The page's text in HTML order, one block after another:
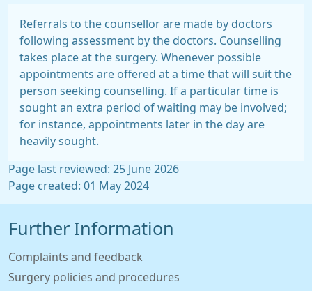
Referrals to the counsellor are made by doctors
following assessment by the doctors. Counselling
takes place at the surgery. Whenever possible
appointments are offered at a time that will suit the
person seeking counselling. If a particular time is
sought an extra period of waiting may be involved;
for instance, appointments later in the day are
heavily sought.
Page last reviewed: 25 June 2026
Page created: 01 May 2024
Further Information
Complaints and feedback
Surgery policies and procedures